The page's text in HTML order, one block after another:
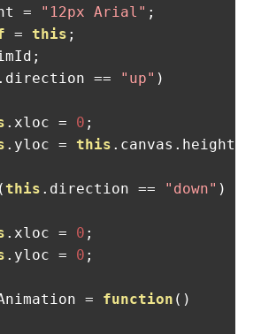
= "12px Arial" ;
= this ;
;
. direction == "up" )
. xloc = 0 ;
. yloc = this . canvas . height
( this . direction == "down" )
. xloc = 0 ;
. yloc = 0 ;
= function ()